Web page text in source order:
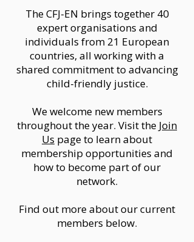
The CFJ-EN brings together 40
expert organisations and
individuals from 21 European
countries, all working with a
shared commitment to advancing
child-friendly justice.
We welcome new members
throughout the year. Visit the Join
Us page to learn about
membership opportunities and
how to become part of our
network.
Find out more about our current
members below.